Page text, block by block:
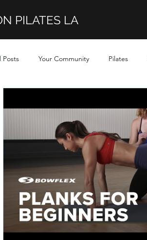
PILATES LA
Posts Your Community Pilates